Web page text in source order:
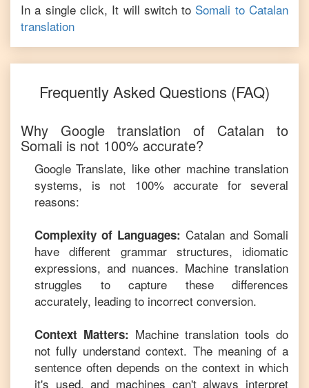
In a single click, It will switch to Somali toCatalan
translation
Frequently Asked Questions (FAQ)
Why Google translation of Catalan to
Somali is not 100% accurate?
Google Translate, like other machine translation
systems, is not 100% accurate for several
reasons:
Complexity of Languages: Catalan and Somali
have different grammar structures, idiomatic
expressions, and nuances. Machine translation
struggles to capture these differences
accurately, leading to incorrect conversion.
Context Matters: Machine translation tools do
not fully understand context. The meaning of a
sentence often depends on the context in which
it's used, and machines can't always interpret